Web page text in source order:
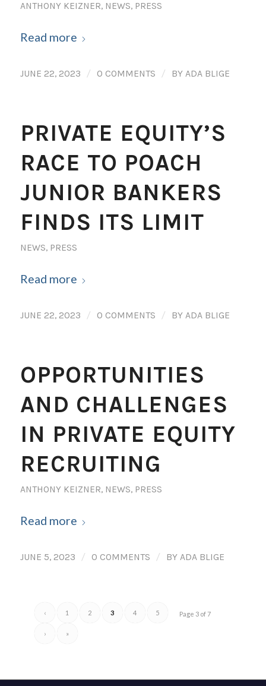
ANTHONY KEIZNER, NEWS, PRESS
Read more
JUNE 22, 2023 / 0 COMMENTS / BY ADA BLIGE
PRIVATE EQUITY’S
RACE TO POACH
JUNIOR BANKERS
FINDS ITS LIMIT
NEWS, PRESS
Read more
JUNE 22, 2023 / 0 COMMENTS / BY ADA BLIGE
OPPORTUNITIES
AND CHALLENGES
IN PRIVATE EQUITY
RECRUITING
ANTHONY KEIZNER, NEWS, PRESS
Read more
JUNE 5, 2023 / 0 COMMENTS / BY ADA BLIGE
Page 3 of 7
‹ 1 2 3 4 5
› »